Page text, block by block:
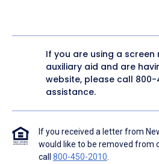
If you are using a
auxiliary aid and are
website, please call 800-
assistance.
If you received a letter from
would like to be removed from
call 800-450-2010